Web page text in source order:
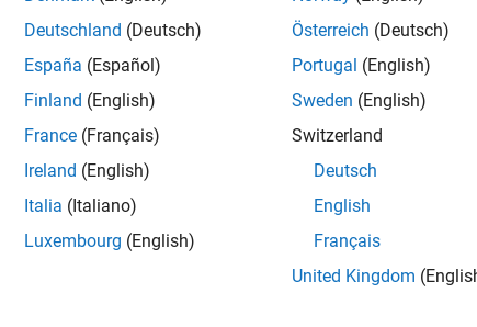
How useful was this
Deutschland (Deutsch)
España (Español)
Finland (English)
France (Français)
Ireland (English)
Italia (Italiano)
Luxembourg (English)
Österreich (Deutsch)
Portugal (English)
Sweden (English)
Switzerland
Deutsch
English
Français
United Kingdom